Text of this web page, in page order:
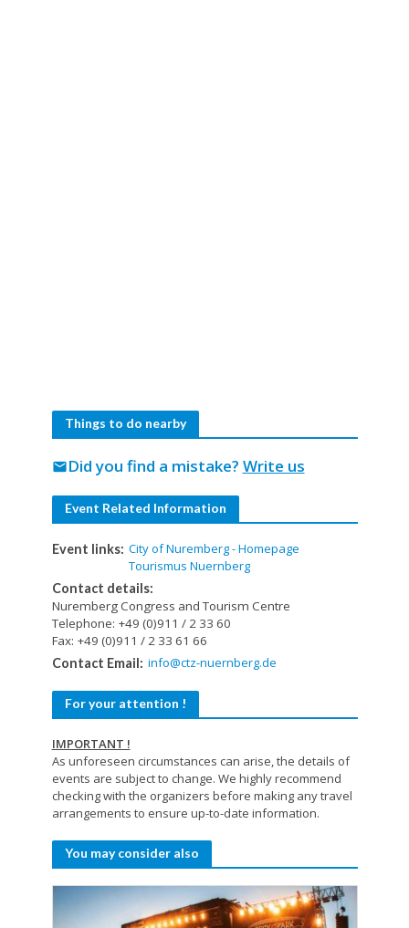
Things to do nearby
Did you find a mistake? Write us
mail
Event Related Information
Event links: City of Nuremberg - Homepage
Tourismus Nuernberg
Contact details:
Nuremberg Congress and Tourism Centre
Telephone: +49 (0)911 / 2 33 60
Fax: +49 (0)911 / 2 33 61 66
Contact Email: info@ctz-nuernberg.de
For your attention !
IMPORTANT !
As unforeseen circumstances can arise, the details of
events are subject to change. We highly recommend
checking with the organizers before making any travel
arrangements to ensure up-to-date information.
You may consider also